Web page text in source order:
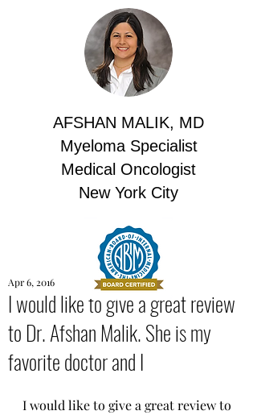
AFSHAN MALIK, MD
Myeloma Specialist
Medical Oncologist
New York City
I would like to give a great review
to Dr. Afshan Malik. She is my
favorite doctor and I
Apr 6, 2016
I would like to give a great review to